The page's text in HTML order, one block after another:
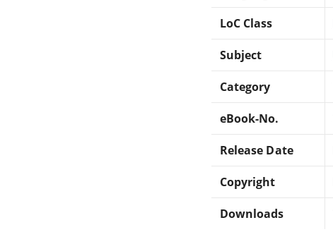
LoC Class
Subject
Category
eBook-No.
Release Date
Copyright
Downloads